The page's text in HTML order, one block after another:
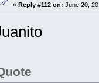
« Reply #112 on: June 20,